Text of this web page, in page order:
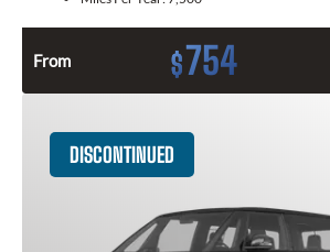
From $754
DISCONTINUED